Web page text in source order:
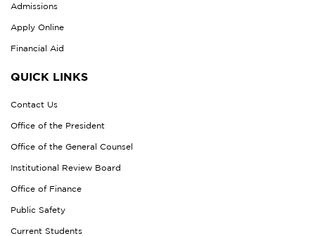
Admissions
Apply Online
Financial Aid
QUICK LINKS
Contact Us
Office of the President
Office of the General Counsel
Institutional Review Board
Office of Finance
Public Safety
Current Students